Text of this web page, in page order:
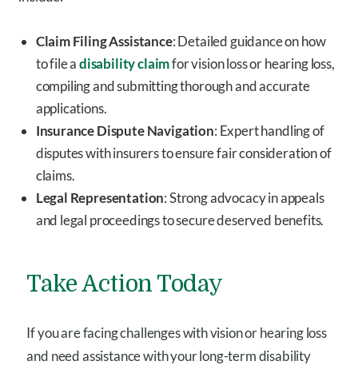
Claim Filing Assistance: Detailed guidance on how
to file adisability claimfor vision loss or hearing loss,
compiling and submitting thorough and accurate
applications.
Insurance Dispute Navigation: Expert handling of
disputes with insurers to ensure fair consideration of
claims.
Legal Representation: Strong advocacy in appeals
and legal proceedings to secure deserved benefits.
Take Action Today
If you are facing challenges with vision or hearing loss
and need assistance with your long-term disability